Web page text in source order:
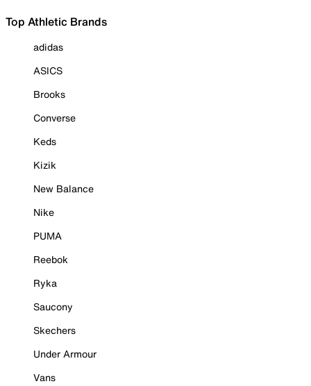
Top Athletic Brands
adidas
ASICS
Brooks
Converse
Keds
Kizik
New Balance
Nike
PUMA
Reebok
Ryka
Saucony
Skechers
Under Armour
Vans